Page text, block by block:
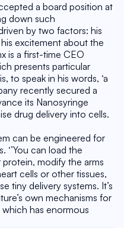
a board position at
down such
by two factors: his
excitement about the
is a first-time CEO
presents particular
to speak in his words, ‘a
recently secured a
its Nanosyringe
drug delivery into cells.
can be engineered for
‘’You can load the
modify the arms
cells or other tissues,
tiny delivery systems. It’s
own mechanisms for
has enormous